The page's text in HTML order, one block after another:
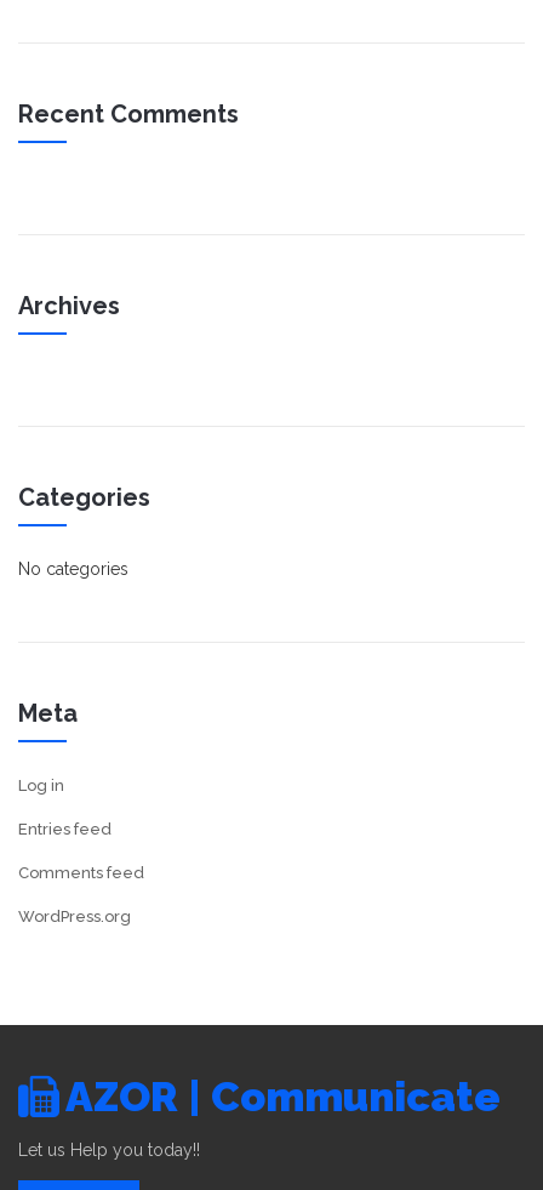
Recent Comments
Archives
Categories
No categories
Meta
Log in
Entries feed
Comments feed
WordPress.org
AZOR | Communicate
Let us Help you today!!